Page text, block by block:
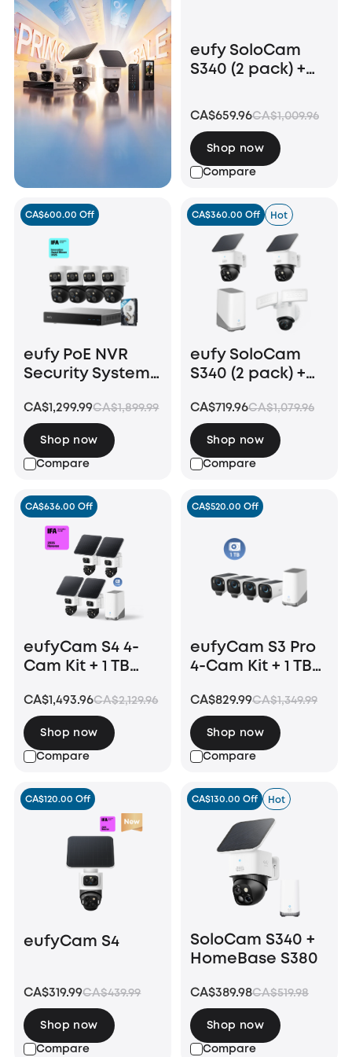
eufy SoloCam
S340 (2 pack) +
E340 +HomeBase
CA$659.96CA$1,009.96
Compare
Shop now
CA$600.00 Off
eufy PoE NVR
Security System
CA$1,299.99CA$1,899.99
Compare
Shop now
CA$360.00 Off Hot
eufy SoloCam
S340 (2 pack) +
Camera E340 +
HomeBase S380
CA$719.96CA$1,079.96
Compare
Shop now
CA$636.00 Off
eufyCam S4 4-
Cam Kit + 1 TB
CA$1,493.96CA$2,129.96
Compare
Shop now
CA$520.00 Off
eufyCam S3 Pro
4-Cam Kit + 1 TB
CA$829.99CA$1,349.99
Compare
Shop now
CA$120.00 Off
eufyCam S4
CA$319.99CA$439.99
Compare
Shop now
CA$130.00 Off Hot
SoloCam S340 +
HomeBase S380
CA$389.98CA$519.98
Compare
Shop now